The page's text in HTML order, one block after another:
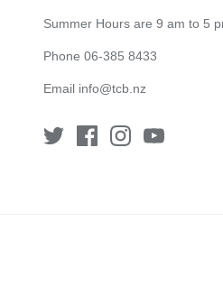
Summer Hours are 9 am to 5
Phone 06-385 8433
Email info@tcb.nz